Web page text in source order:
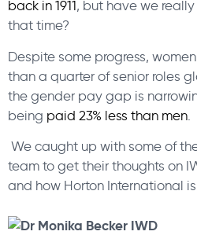
back in 1911, but have we
that time?
Despite some progress,
than a quarter of senior roles
the gender pay gap is
being paid 23% less than men
We caught up with some of
team to get their thoughts on
and how Horton International